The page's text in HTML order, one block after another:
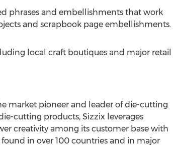
phrases and embellishments that work
and scrapbook page embellishments.
local craft boutiques and major retail
market pioneer and leader of die-cutting
cutting products, Sizzix leverages
creativity among its customer base with
in over 100 countries and in major